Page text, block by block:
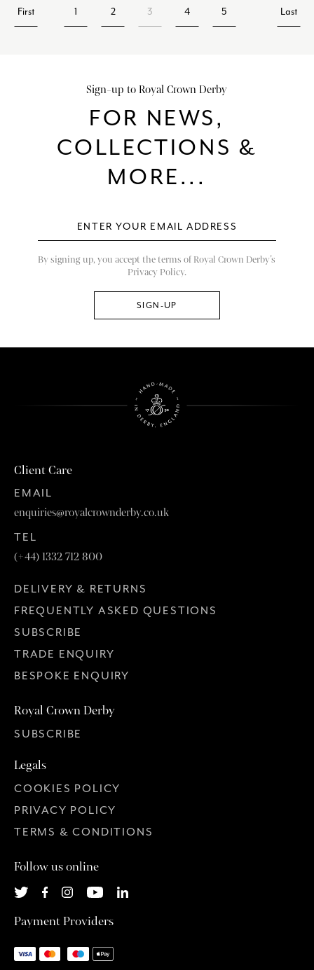
First 1 2 3 4 5 Last
Sign-up to Royal Crown Derby
FOR NEWS,
COLLECTIONS &
MORE...
By signing up, you accept the terms of Royal Crown Derby’s
Privacy Policy.
Client Care
EMAIL
enquiries@royalcrownderby.co.uk
TEL
(+44) 1332 712 800
DELIVERY & RETURNS
FREQUENTLY ASKED QUESTIONS
SUBSCRIBE
TRADE ENQUIRY
BESPOKE ENQUIRY
Royal Crown Derby
SUBSCRIBE
Legals
COOKIES POLICY
PRIVACY POLICY
TERMS & CONDITIONS
Follow us online
Payment Providers